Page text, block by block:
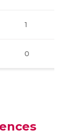
1
0